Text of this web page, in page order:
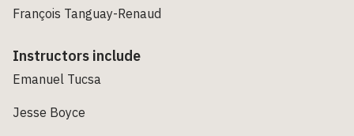
François Tanguay-Renaud
Instructors include
Emanuel Tucsa
Jesse Boyce